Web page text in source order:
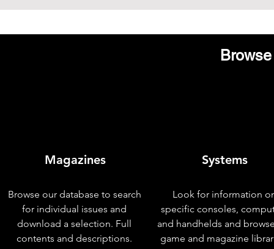
Magazines
Browse our database to search
for individual issues and
download a selection. Full
contents and descriptions.
Systems
Look for information
specific consoles,
and handhelds and
game and magazine